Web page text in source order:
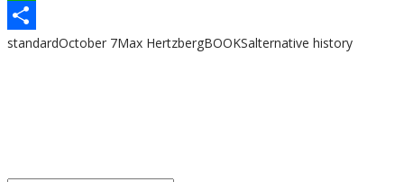
WhatsApp
Share
standardOctober 7Max HertzbergBOOKSalternative history